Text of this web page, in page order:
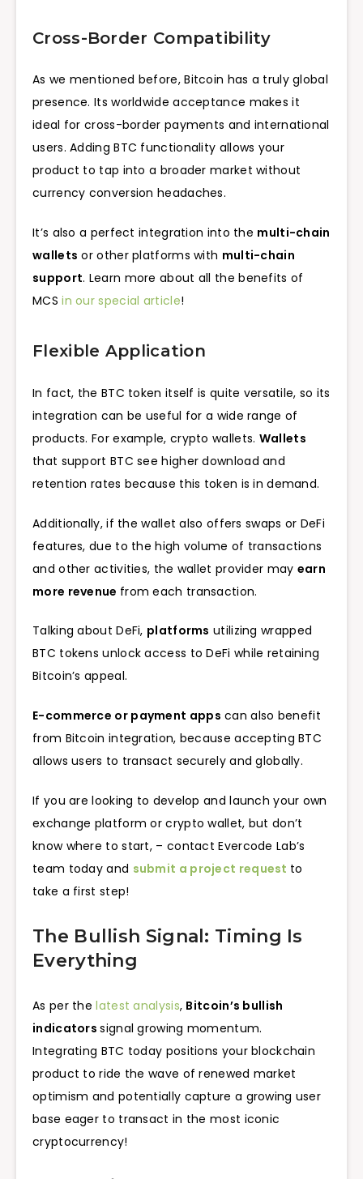
Cross-Border Compatibility
As we mentioned before, Bitcoin has a truly global
presence. Its worldwide acceptance makes it
ideal for cross-border payments and international
users. Adding BTC functionality allows your
product to tap into a broader market without
currency conversion headaches.
It’s also a perfect integration into the multi-chain
wallets or other platforms with multi-chain
support. Learn more about all the benefits of
MCSin our special article!
Flexible Application
In fact, the BTC token itself is quite versatile, so its
integration can be useful for a wide range of
products. For example, crypto wallets. Wallets
that support BTC see higher download and
retention rates because this token is in demand.
Additionally, if the wallet also offers swaps or DeFi
features, due to the high volume of transactions
and other activities, the wallet provider may earn
more revenue from each transaction.
Talking about DeFi, platforms utilizing wrapped
BTC tokens unlock access to DeFi while retaining
Bitcoin’s appeal.
E-commerce or payment apps can also benefit
from Bitcoin integration, because accepting BTC
allows users to transact securely and globally.
If you are looking to develop and launch your own
exchange platform or crypto wallet, but don’t
know where to start, – contact Evercode Lab’s
team today and submit a project request to
take a first step!
The Bullish Signal: Timing Is
Everything
As per the latest analysis, Bitcoin’s bullish
indicatorssignal growing momentum.
Integrating BTC today positions your blockchain
product to ride the wave of renewed market
optimism and potentially capture a growing user
base eager to transact in the most iconic
cryptocurrency!